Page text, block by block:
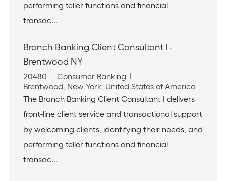
y
o
n
performing teller functions and financial
transac...
Branch Banking Client Consultant I -
Brentwood NY
J
o
b
d
20480
C
a
t
g
o
y
Consumer Banking
L
o
a
t
o
n
Brentwood, New York, United States of America
The Branch Banking Client Consultant I delivers
front-line client service and transactional support
by welcoming clients, identifying their needs, and
performing teller functions and financial
transac...